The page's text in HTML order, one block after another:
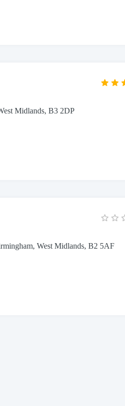
Midlands, B3 2DP
West Midlands, B2 5AF